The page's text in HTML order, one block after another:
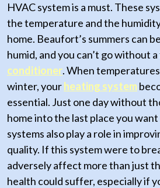
HVAC system is a must. These
the temperature and the
home. Beaufort’s summers can
humid, and you can’t go without
conditioner. When
winter, yourheating system
essential. Just one day without
home into the last place you
systems also play a role in
quality. If this system were to
adversely affect more than just
health could suffer, especially if